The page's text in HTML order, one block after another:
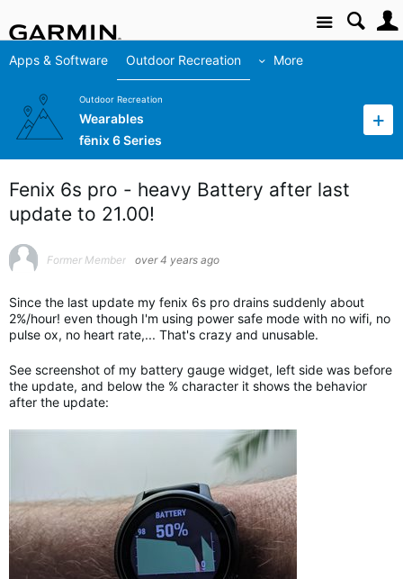
Site
Apps & Software Outdoor Recreation More
Outdoor Recreation
Wearables
fēnix 6 Series
Fenix 6s pro - heavy Battery after last
update to 21.00!
Former Member over 4 years ago
Since the last update my fenix 6s pro drains suddenly about
2%/hour! even though I'm using power safe mode with no wifi, no
pulse ox, no heart rate,... That's crazy and unusable.
See screenshot of my battery gauge widget, left side was before
the update, and below the % character it shows the behavior
after the update: